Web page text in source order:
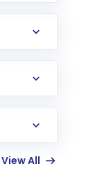
View All